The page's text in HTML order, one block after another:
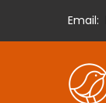
Email: